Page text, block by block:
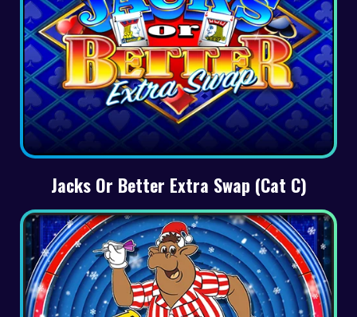
Jacks Or Better Extra Swap (Cat C)